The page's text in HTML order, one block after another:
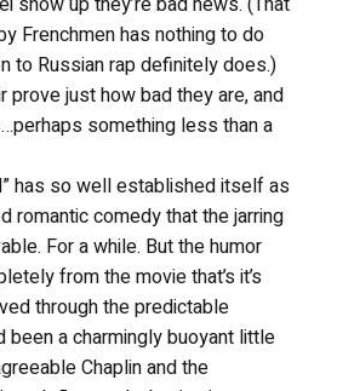
Frenchmen has nothing to do
to Russian rap definitely does.)
prove just how bad they are, and
something less than a
has so well established itself as
romantic comedy that the jarring
For a while. But the humor
from the movie that’s it’s
through the predictable
been a charmingly buoyant little
Chaplin and the